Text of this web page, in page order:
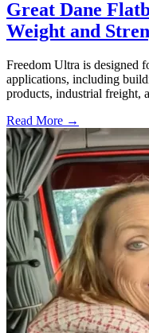
Great Dane
Weight and
Freedom Ultra is designed
applications, including
products, industrial freight,
Read More →